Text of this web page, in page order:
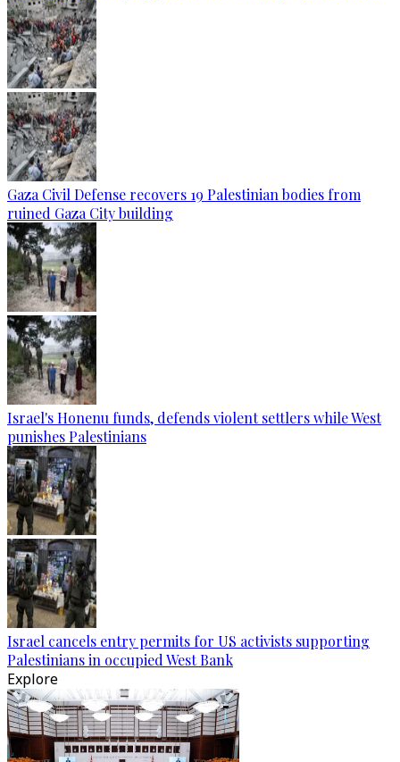
Gaza Civil Defense recovers 19 Palestinian bodies from
ruined Gaza City building
Israel's Honenu funds, defends violent settlers while West
punishes Palestinians
Israel cancels entry permits for US activists supporting
Palestinians in occupied West Bank
Explore